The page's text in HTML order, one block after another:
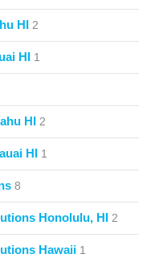
HI 2
HI 1
HI 2
HI 1
8
Honolulu, HI 2
Hawaii 1